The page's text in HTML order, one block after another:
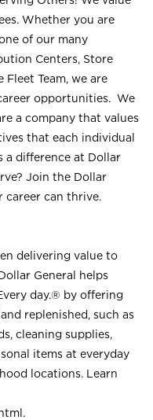
Whether you are
of our many
Centers, Store
Team, we are
opportunities. We
a company that values
that each individual
a difference at Dollar
Join the Dollar
career can thrive.
delivering value to
General helps
day.® by offering
replenished, such as
cleaning supplies,
items at everyday
locations. Learn
.